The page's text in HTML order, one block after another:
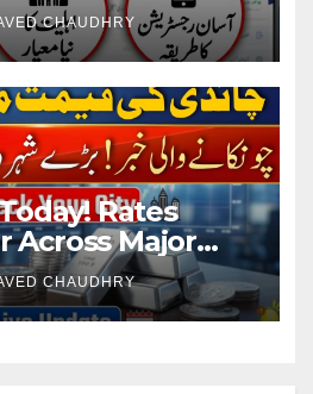
CHAUDHRY
Rates
Across Major
CHAUDHRY